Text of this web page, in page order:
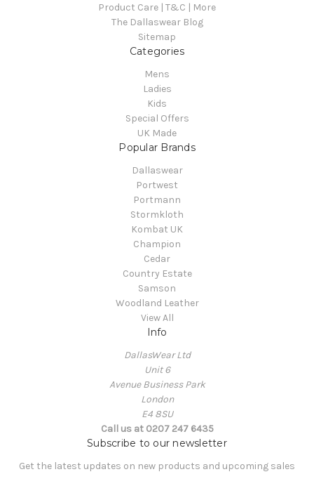
Product Care | T&C | More
The Dallaswear Blog
Sitemap
Categories
Mens
Ladies
Kids
Special Offers
UK Made
Popular Brands
Dallaswear
Portwest
Portmann
Stormkloth
Kombat UK
Champion
Cedar
Country Estate
Samson
Woodland Leather
View All
Info
DallasWear Ltd
Unit 6
Avenue Business Park
London
E4 8SU
Call us at 0207 247 6435
Subscribe to our newsletter
Get the latest updates on new products and upcoming sales